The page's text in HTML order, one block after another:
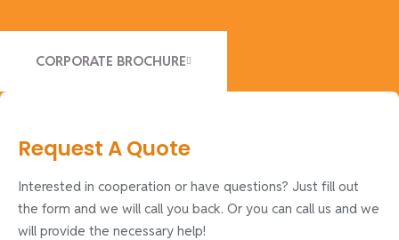
CORPORATE BROCHURE
Request A Quote
Interested in cooperation or have questions? Just fill out
the form and we will call you back. Or you can call us and we
will provide the necessary help!